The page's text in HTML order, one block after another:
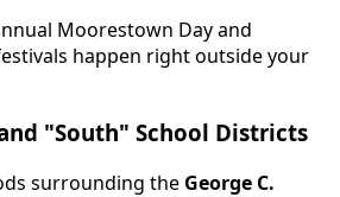
Moorestown Day and
happen right outside your
"South" School Districts
surrounding the George C.